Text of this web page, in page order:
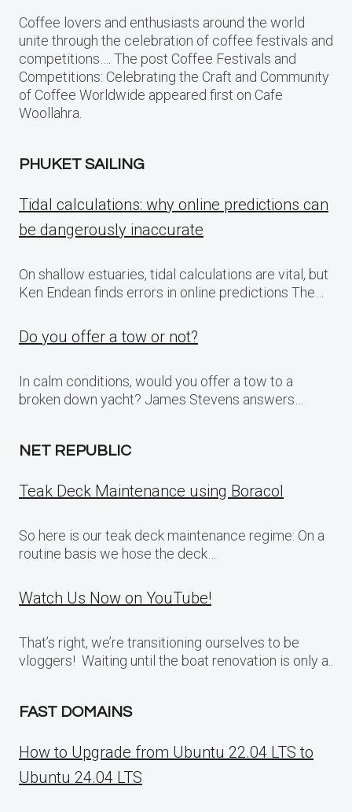
Coffee lovers and enthusiasts around the world
unite through the celebration of coffee festivals and
competitions…. The post Coffee Festivals and
Competitions: Celebrating the Craft and Community
of Coffee Worldwide appeared first on Cafe
Woollahra.
PHUKET SAILING
Tidal calculations: why online predictions can
be dangerously inaccurate
On shallow estuaries, tidal calculations are vital, but
Ken Endean finds errors in online predictions The…
Do you offer a tow or not?
In calm conditions, would you offer a tow to a
broken down yacht? James Stevens answers…
NET REPUBLIC
Teak Deck Maintenance using Boracol
So here is our teak deck maintenance regime: On a
routine basis we hose the deck…
Watch Us Now on YouTube!
That’s right, we’re transitioning ourselves to be
vloggers! Waiting until the boat renovation is only a..
FAST DOMAINS
How to Upgrade from Ubuntu 22.04 LTS to
Ubuntu 24.04 LTS